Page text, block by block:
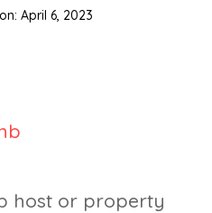
April 6, 2023
host or property